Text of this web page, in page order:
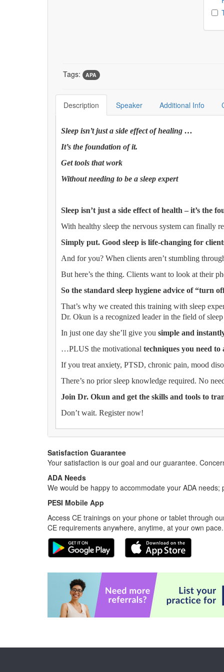
Tags: APA
Description Speaker Additional Info
Sleep isn’t just a side effect of healing …
It’s the foundation of it.
Get tools that work
Without needing to be a sleep expert
Sleep isn’t just a side effect of health – it’s the
With healthy sleep the nervous system can finally
Simply put. Good sleep is life-changing for
And for you? When clients aren’t stumbling
But here’s the thing. Clients want to look at their
So the standard sleep hygiene advice of “turn
That’s why we created this training with sleep
Dr. Okun is a recognized leader in the field of sleep
In just one day she’ll give you simple and
…PLUS the motivational techniques you need to
If you treat anxiety, PTSD, chronic pain, mood
There’s no prior sleep knowledge required. No
Join Dr. Okun and get the skills and tools to
Don’t wait. Register now!
Satisfaction Guarantee
Your satisfaction is our goal and our guarantee.
ADA Needs
We would be happy to accommodate your ADA
PESI Mobile App
Access CE trainings on your phone or tablet through
CE requirements anywhere, anytime, at your own pace.